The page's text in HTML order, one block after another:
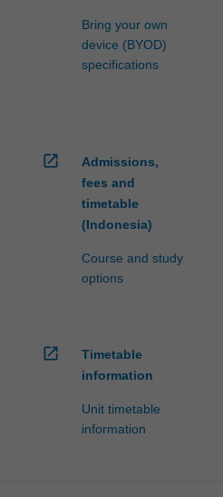
Bring your own
device (BYOD)
specifications
open_in_new
Admissions,
fees and
timetable
(Indonesia)
Course and study
options
open_in_new
Timetable
information
Unit timetable
information